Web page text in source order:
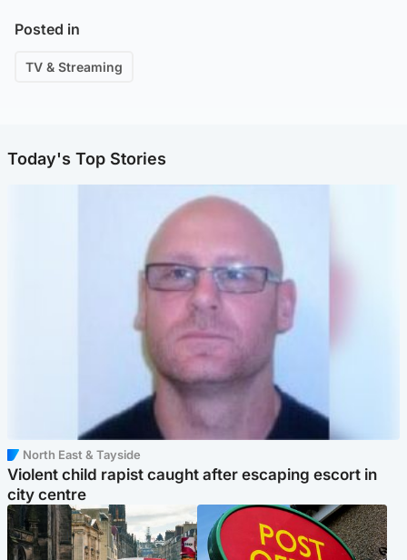
Posted in
TV & Streaming
Today's Top Stories
North East & Tayside
Violent child rapist caught after escaping escort in
city centre